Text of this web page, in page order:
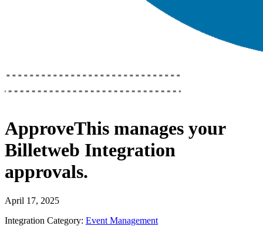
ApproveThis manages your
Billetweb Integration
approvals.
April 17, 2025
Integration Category: Event Management